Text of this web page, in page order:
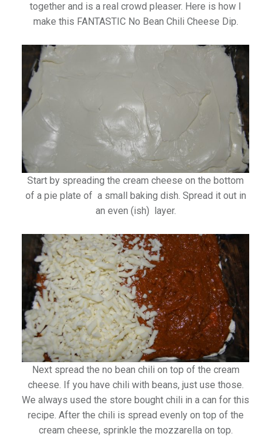
together and is a real crowd pleaser. Here is how I
make this FANTASTIC No Bean Chili Cheese Dip.
Start by spreading the cream cheese on the bottom
of a pie plate of a small baking dish. Spread it out in
an even (ish) layer.
Next spread the no bean chili on top of the cream
cheese. If you have chili with beans, just use those.
We always used the store bought chili in a can for this
recipe. After the chili is spread evenly on top of the
cream cheese, sprinkle the mozzarella on top.